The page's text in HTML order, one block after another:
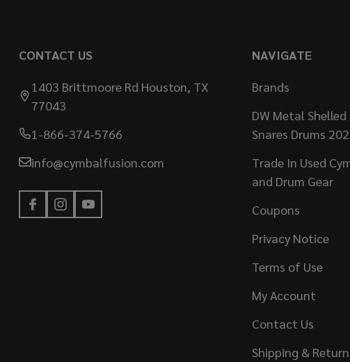
CONTACT US
1403 Brittmoore Rd Houston, TX
77043
1-866-374-5766
info@cymbalfusion.com
NAVIGATE
Brands
DW Metal Shelled
Snares Drums
Trade In Used
and Drum Gear
Coupons
Privacy Notice
Terms of Use
My Account
Contact Us
Shipping &